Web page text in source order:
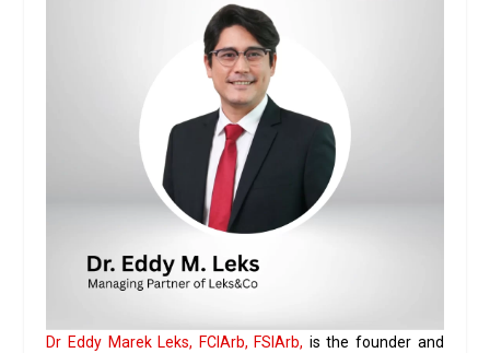
Dr Eddy Marek Leks, FCIArb, FSIArb, is the founder and